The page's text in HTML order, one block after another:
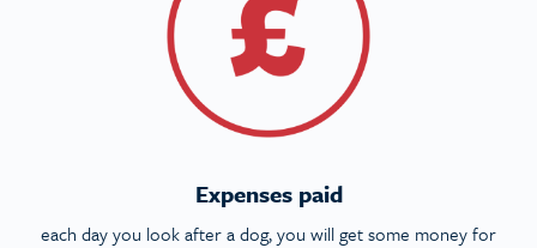
Expenses paid
each day you look after a dog, you will get some money for